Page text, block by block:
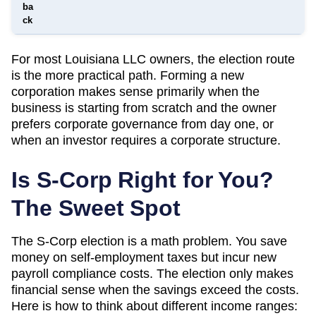
ba
ck
For most Louisiana LLC owners, the election route
is the more practical path. Forming a new
corporation makes sense primarily when the
business is starting from scratch and the owner
prefers corporate governance from day one, or
when an investor requires a corporate structure.
Is S-Corp Right for You?
The Sweet Spot
The S-Corp election is a math problem. You save
money on self-employment taxes but incur new
payroll compliance costs. The election only makes
financial sense when the savings exceed the costs.
Here is how to think about different income ranges: